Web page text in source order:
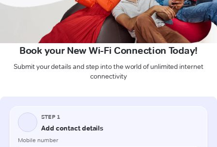
Book your New Wi-Fi Connection Today!
Submit your details and step into the world of unlimited internet
connectivity